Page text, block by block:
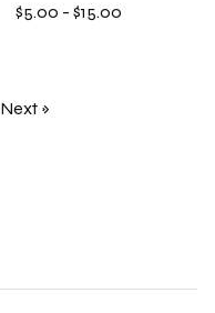
$5.00 - $15.00
Next »